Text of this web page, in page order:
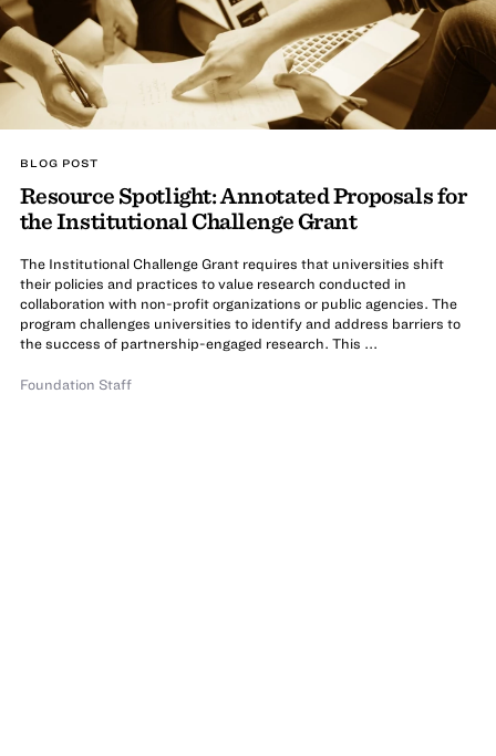
BLOG POST
Resource Spotlight: Annotated Proposals for
the Institutional Challenge Grant
The Institutional Challenge Grant requires that universities shift
their policies and practices to value research conducted in
collaboration with non-profit organizations or public agencies. The
program challenges universities to identify and address barriers to
the success of partnership-engaged research. This ...
Foundation Staff